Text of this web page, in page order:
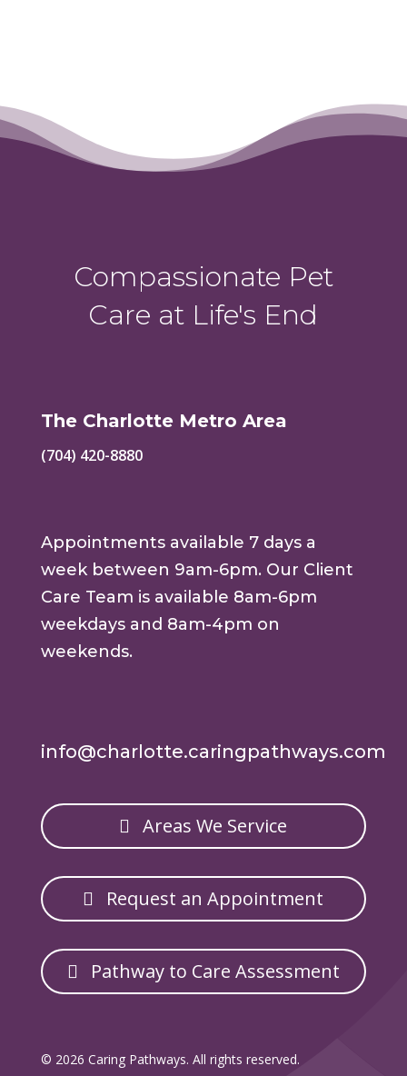
Compassionate Pet
Care at Life's End
The Charlotte Metro Area
(704) 420-8880
Appointments available 7 days a
week between 9am-6pm. Our Client
Care Team is available 8am-6pm
weekdays and 8am-4pm on
weekends.
info@charlotte.caringpathways.com
Areas We Service
Request an Appointment
Pathway to Care Assessment
© 2026 Caring Pathways. All rights reserved.